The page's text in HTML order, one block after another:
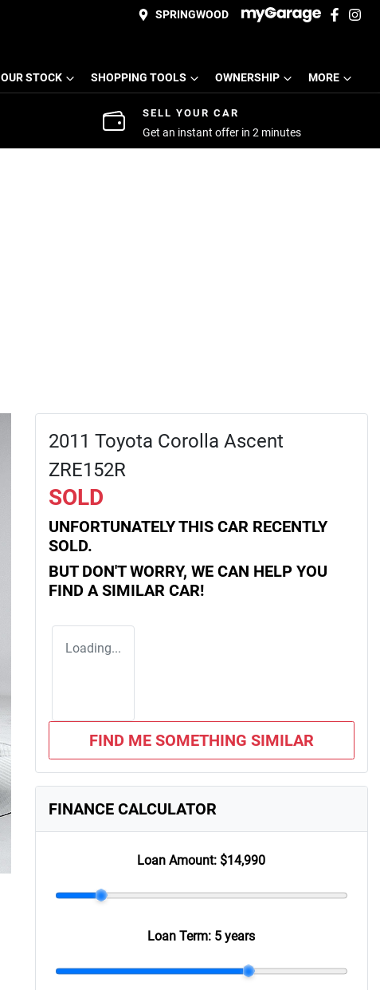
SPRINGWOOD
OUR STOCK SHOPPING TOOLS OWNERSHIP MORE
SELL YOUR CAR
Get an instant offer in 2 minutes
2011 Toyota Corolla Ascent
ZRE152R
SOLD
UNFORTUNATELY THIS CAR RECENTLY
SOLD.
BUT DON'T WORRY, WE CAN HELP YOU
FIND A SIMILAR CAR!
Loading...
FIND ME SOMETHING SIMILAR
FINANCE CALCULATOR
Loan Amount: $14,990
Loan Term: 5 years